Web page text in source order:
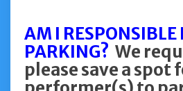
AM I RESPONSIBLE
PARKING? We
please save a spot